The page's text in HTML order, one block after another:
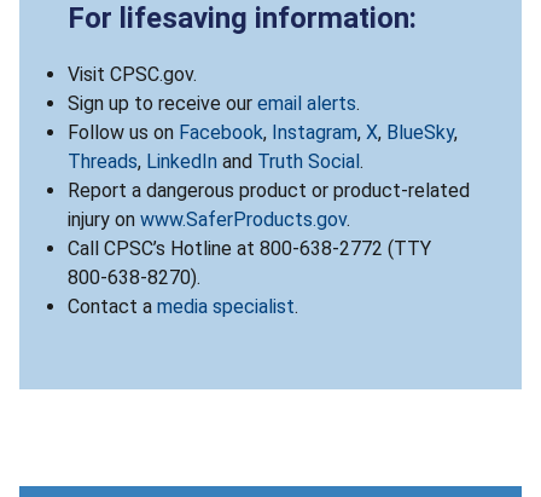
For lifesaving information:
Visit CPSC.gov.
Sign up to receive our email alerts.
Follow us on Facebook, Instagram, X, BlueSky,
Threads, LinkedIn and Truth Social.
Report a dangerous product or product-related
injury on www.SaferProducts.gov.
Call CPSC’s Hotline at 800-638-2772 (TTY
800-638-8270).
Contact a media specialist.